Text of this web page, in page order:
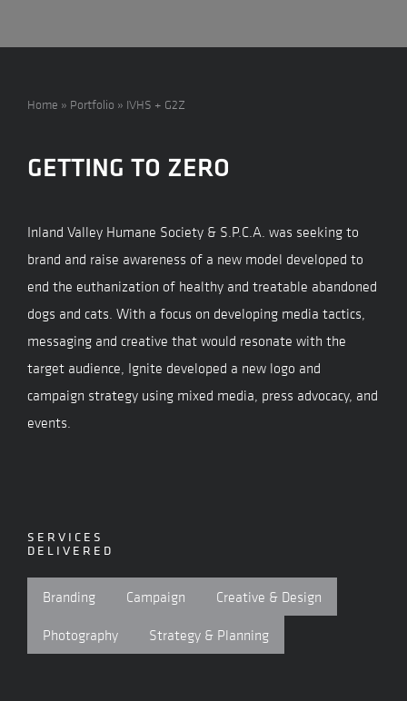
Home » Portfolio » IVHS + G2Z
GETTING TO ZERO
Inland Valley Humane Society & S.P.C.A. was seeking to
brand and raise awareness of a new model developed to
end the euthanization of healthy and treatable abandoned
dogs and cats. With a focus on developing media tactics,
messaging and creative that would resonate with the
target audience, Ignite developed a new logo and
campaign strategy using mixed media, press advocacy, and
events.
SERVICES
DELIVERED
Branding Campaign Creative & Design
Photography Strategy & Planning